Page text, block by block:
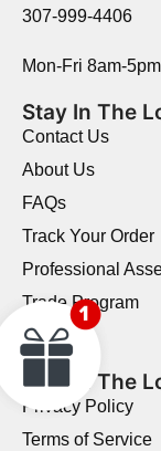
307-999-4406
Mon-Fri 8am-
Stay In The
Contact Us
About Us
FAQs
Track Your Order
Professional
Trade Program
Reviews
Stay In The
Privacy Policy
Terms of Service